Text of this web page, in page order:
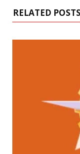
RELATED POSTS